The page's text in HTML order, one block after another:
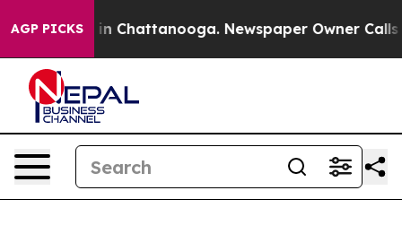
AGP PICKS
Chaos in Chattanooga. Newspaper Owner Calls